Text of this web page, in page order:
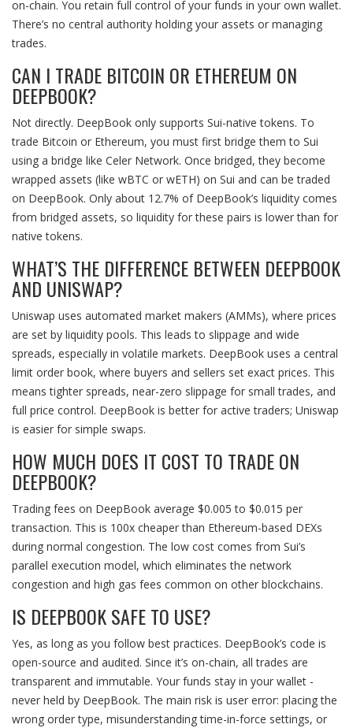
on-chain. You retain full control of your funds in your own wallet.
There’s no central authority holding your assets or managing
trades.
CAN I TRADE BITCOIN OR ETHEREUM ON
DEEPBOOK?
Not directly. DeepBook only supports Sui-native tokens. To
trade Bitcoin or Ethereum, you must first bridge them to Sui
using a bridge like Celer Network. Once bridged, they become
wrapped assets (like wBTC or wETH) on Sui and can be traded
on DeepBook. Only about 12.7% of DeepBook’s liquidity comes
from bridged assets, so liquidity for these pairs is lower than for
native tokens.
WHAT’S THE DIFFERENCE BETWEEN DEEPBOOK
AND UNISWAP?
Uniswap uses automated market makers (AMMs), where prices
are set by liquidity pools. This leads to slippage and wide
spreads, especially in volatile markets. DeepBook uses a central
limit order book, where buyers and sellers set exact prices. This
means tighter spreads, near-zero slippage for small trades, and
full price control. DeepBook is better for active traders; Uniswap
is easier for simple swaps.
HOW MUCH DOES IT COST TO TRADE ON
DEEPBOOK?
Trading fees on DeepBook average $0.005 to $0.015 per
transaction. This is 100x cheaper than Ethereum-based DEXs
during normal congestion. The low cost comes from Sui’s
parallel execution model, which eliminates the network
congestion and high gas fees common on other blockchains.
IS DEEPBOOK SAFE TO USE?
Yes, as long as you follow best practices. DeepBook’s code is
open-source and audited. Since it’s on-chain, all trades are
transparent and immutable. Your funds stay in your wallet -
never held by DeepBook. The main risk is user error: placing the
wrong order type, misunderstanding time-in-force settings, or